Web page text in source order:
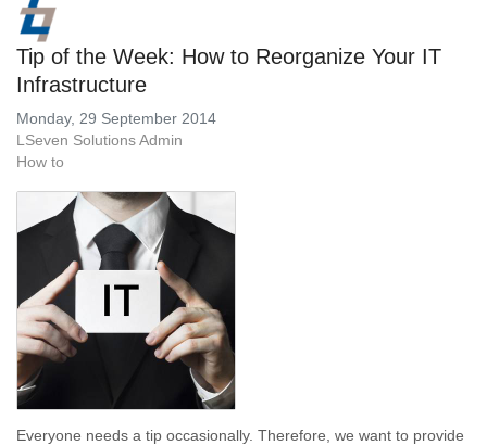
Tip of the Week: How to Reorganize Your IT
Infrastructure
Monday, 29 September 2014
LSeven Solutions Admin
How to
Everyone needs a tip occasionally. Therefore, we want to provide